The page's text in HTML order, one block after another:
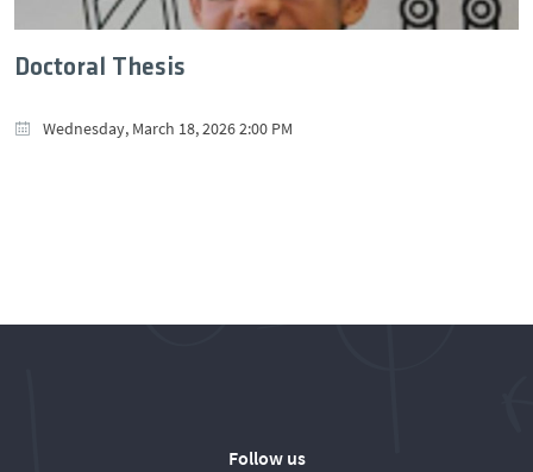
Doctoral Thesis
Wednesday, March 18, 2026 2:00 PM
Follow us